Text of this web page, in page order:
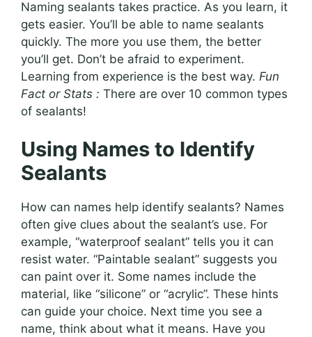
Naming sealants takes practice. As you learn, it
gets easier. You’ll be able to name sealants
quickly. The more you use them, the better
you’ll get. Don’t be afraid to experiment.
Learning from experience is the best way. Fun
Fact or Stats : There are over 10 common types
of sealants!
Using Names to Identify
Sealants
How can names help identify sealants? Names
often give clues about the sealant’s use. For
example, “waterproof sealant” tells you it can
resist water. “Paintable sealant” suggests you
can paint over it. Some names include the
material, like “silicone” or “acrylic”. These hints
can guide your choice. Next time you see a
name, think about what it means. Have you